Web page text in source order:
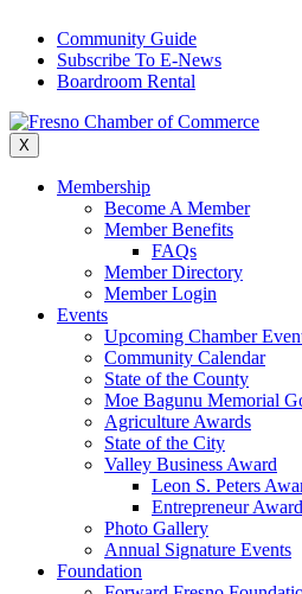
content
Community Guide
Subscribe To E-News
Boardroom Rental
X
Membership
Become A Member
Member Benefits
FAQs
Member Directory
Member Login
Events
Upcoming Chamber
Community Calendar
State of the County
Moe Bagunu Memorial
Agriculture Awards
State of the City
Valley Business Award
Leon S. Peters
Entrepreneur
Photo Gallery
Annual Signature Events
Foundation